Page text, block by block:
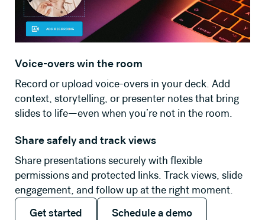
Voice-overs win the room
Record or upload voice-overs in your deck. Add
context, storytelling, or presenter notes that bring
slides to life—even when you’re not in the room.
Share safely and track views
Share presentations securely with flexible
permissions and protected links. Track views, slide
engagement, and follow up at the right moment.
Get started
Get started
Schedule a demo
Schedule a demo